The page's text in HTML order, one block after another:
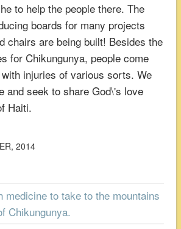
to help the people there. The
boards for many projects
chairs are being built! Besides the
for Chikungunya, people come
injuries of various sorts. We
and seek to share God\'s love
Haiti.
2014